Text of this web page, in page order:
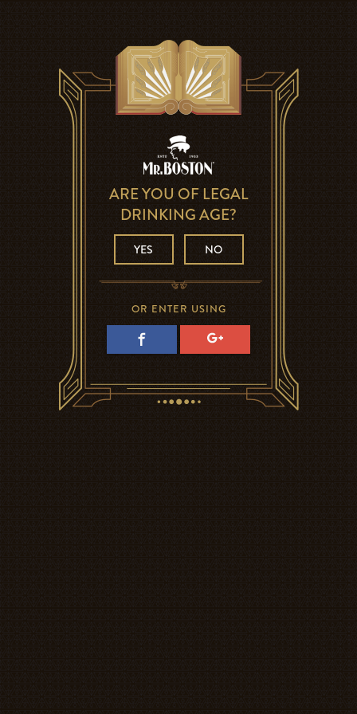
ARE YOU OF LEGAL
DRINKING AGE?
YES NO
OR ENTER USING